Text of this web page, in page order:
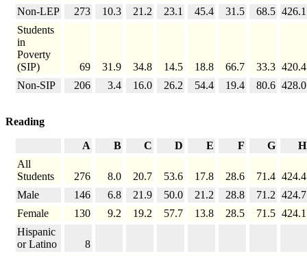
Non-LEP
273 10.3 21.2 23.1 45.4 31.5 68.5 426.1
Students
in
Poverty
(SIP)
69 31.9 34.8 14.5 18.8 66.7 33.3 420.4
Non-SIP
206 3.4 16.0 26.2 54.4 19.4 80.6 428.0
Reading
A B C D E F G
H
All
Students
276 8.0 20.7 53.6 17.8 28.6 71.4 424.4
Male
146 6.8 21.9 50.0 21.2 28.8 71.2 424.7
Female
130 9.2 19.2 57.7 13.8 28.5 71.5 424.1
Hispanic
or Latino
8